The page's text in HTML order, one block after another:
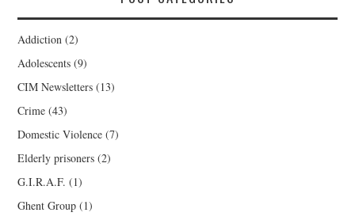
Addiction (2)
Adolescents (9)
CIM Newsletters (13)
Crime (43)
Domestic Violence (7)
Elderly prisoners (2)
G.I.R.A.F. (1)
Ghent Group (1)